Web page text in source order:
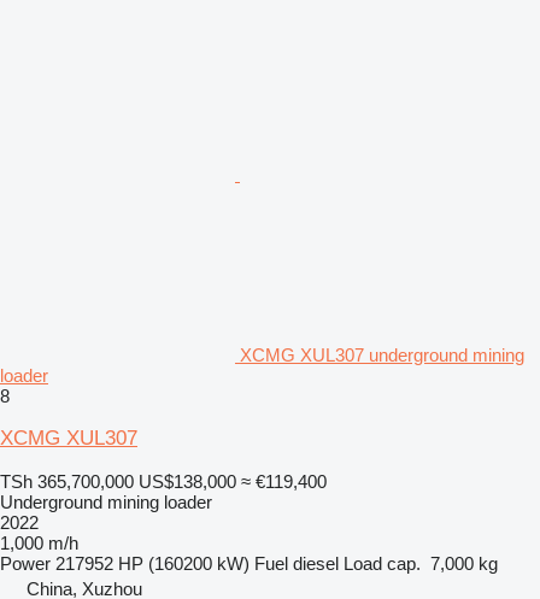
XCMG XUL307 underground mining
loader
8
XCMG XUL307
TSh 365,700,000 US$138,000 ≈ €119,400
Underground mining loader
2022
1,000 m/h
Power 217952 HP (160200 kW) Fuel diesel Load cap. 7,000 kg
China, Xuzhou